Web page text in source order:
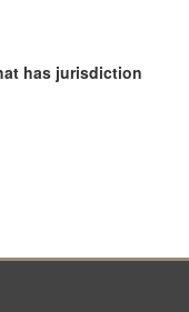
has jurisdiction